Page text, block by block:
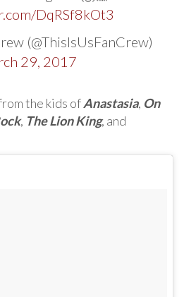
DqRSf8kOt3
(@ThisIsUsFanCrew)
29, 2017
the kids ofAnastasia, On
, The Lion King, and